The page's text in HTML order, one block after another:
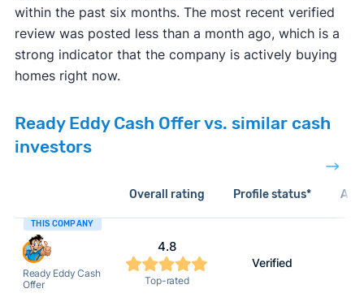
within the past six months. The most recent verified
review was posted less than a month ago, which is a
strong indicator that the company is actively buying
homes right now.
Ready Eddy Cash Offer vs. similar cash
investors
Overall rating Profile status*
THIS COMPANY
Ready Eddy Cash
Offer
4.8
Top-rated
Verified